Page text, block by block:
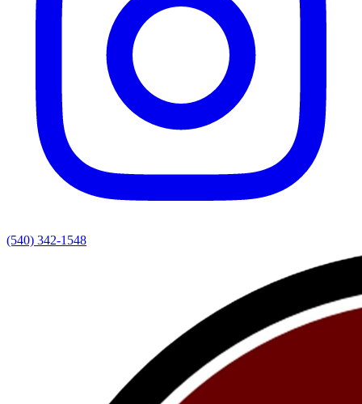
(540) 342-1548